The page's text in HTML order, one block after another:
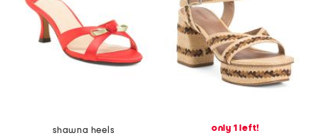
shawna heels
only 1 left!